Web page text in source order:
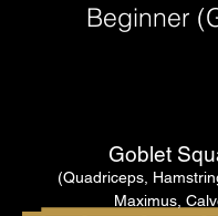
Beginner
Goblet
(Quadriceps,
Maximus,